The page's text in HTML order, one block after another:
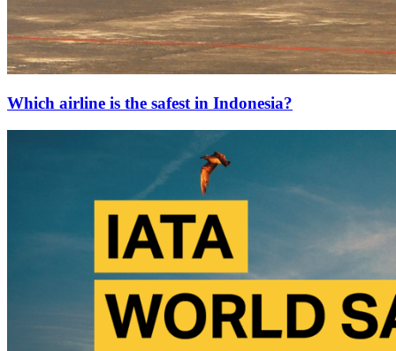
Which airline is the safest in Indonesia?